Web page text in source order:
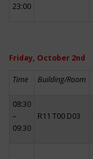
23:00
Friday, October 2nd
Time Building/Room
08:30
–
09:30
R11 T00 D03